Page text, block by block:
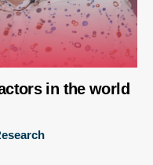
in the world